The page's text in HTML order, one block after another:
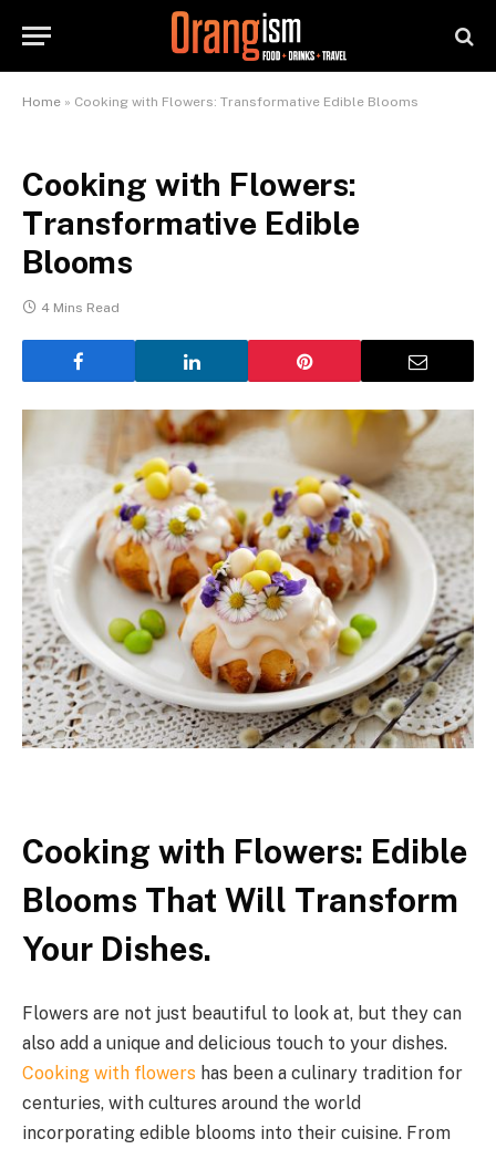
Home » Cooking with Flowers: Transformative Edible Blooms
Cooking with Flowers:
Transformative Edible
Blooms
4 Mins Read
Cooking with Flowers: Edible
Blooms That Will Transform
Your Dishes.
Flowers are not just beautiful to look at, but they can
also add a unique and delicious touch to your dishes.
Cooking with flowers has been a culinary tradition for
centuries, with cultures around the world
incorporating edible blooms into their cuisine. From